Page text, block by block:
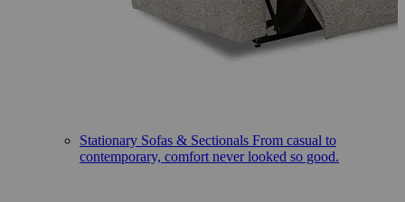
Stationary Sofas & Sectionals From casual to
contemporary, comfort never looked so good.